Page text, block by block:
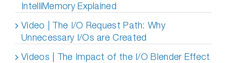
IntelliMemory Explained
Video | The I/O Request Path: Why
Unnecessary I/Os are Created
Videos | The Impact of the I/O Blender Effect